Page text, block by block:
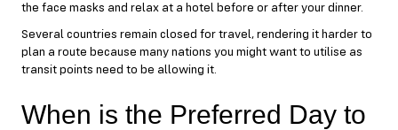
the face masks and relax at a hotel before or after your dinner.
Several countries remain closed for travel, rendering it harder to
plan a route because many nations you might want to utilise as
transit points need to be allowing it.
When is the Preferred Day to